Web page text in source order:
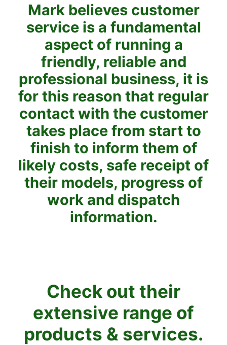
Mark believes customer
service is a fundamental
aspect of running a
friendly, reliable and
professional business, it is
for this reason that regular
contact with the customer
takes place from start to
finish to inform them of
likely costs, safe receipt of
their models, progress of
work and dispatch
information.
Check out their
extensive range of
products & services.